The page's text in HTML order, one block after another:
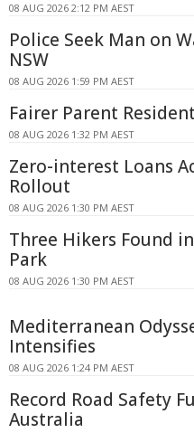
08 AUG 2026 2:12 PM AEST
Police Seek Man on
NSW
08 AUG 2026 1:59 PM AEST
Fairer Parent
08 AUG 2026 1:32 PM AEST
Zero-interest Loans
Rollout
08 AUG 2026 1:30 PM AEST
Three Hikers Found
Park
08 AUG 2026 1:30 PM AEST
Mediterranean
Intensifies
08 AUG 2026 1:24 PM AEST
Record Road Safety
Australia